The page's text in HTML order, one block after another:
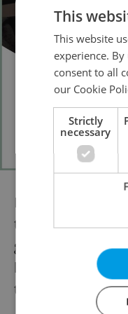
Faced with an
term trend of
government,
hope that
the presently
This
This website
experience.
consent to all
our Cookie
Strictly
necessary